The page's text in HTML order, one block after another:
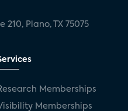
210, Plano, TX 75075
Memberships
Memberships